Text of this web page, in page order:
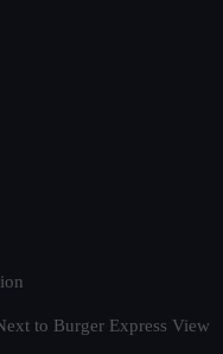
to Burger Express View